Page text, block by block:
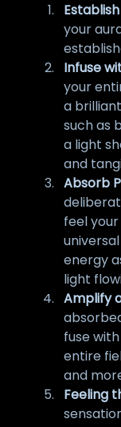
your
Infuse
your
a
such as
a light
and
Absorb
feel
energy
light
Amplify
fuse
entire
and
Feeling